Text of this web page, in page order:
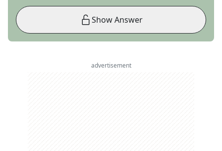
Show Answer
advertisement